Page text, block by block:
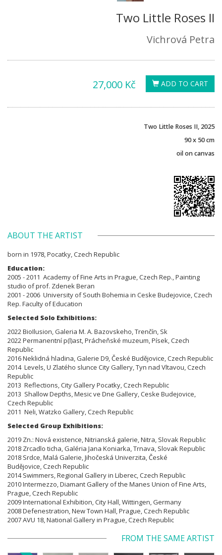
Two Little Roses II
Vichrová Petra
ADD TO CART
27,000 Kč
Two Little Roses II, 2025
90 x 50 cm
oil on canvas
ABOUT THE ARTIST
born in 1978, Pocatky, Czech Republic
Education:
2005 - 2011 Academy of Fine Arts in Prague, Czech Rep., Painting
studio of prof. Zdenek Beran
2001 - 2006 University of South Bohemia in Ceske Budejovice, Czech
Rep. Faculty of Education
Selected Solo Exhibitions:
2022 BioIlusion, Galeria M. A. Bazovskeho, Trenčín, Sk
2022 Permanentní p(l)ast, Prácheňské muzeum, Písek, Czech
Republic
2016 Neklidná hladina, Galerie D9, České Budějovice, Czech Republic
2014 Levels, U Zlatého slunce City Gallery, Tyn nad Vltavou, Czech
Republic
2013 Reflections, City Gallery Pocatky, Czech Republic
2013 Shallow Depths, Mesic ve Dne Gallery, Ceske Budejovice,
Czech Republic
2011 Neli, Watzko Gallery, Czech Republic
Selected Group Exhibitions:
2019 Zn.: Nová existence, Nitrianská galerie, Nitra, Slovak Republic
2018 Zrcadlo ticha, Galéria Jana Koniarka, Trnava, Slovak Republic
2018 Srdce, Malá Galerie, Jihočeská Univerzita, České
Budějovice, Czech Republic
2014 Swimmers, Regional Gallery in Liberec, Czech Republic
2010 Intermezzo, Diamant Gallery of the Manes Union of Fine Arts,
Prague, Czech Republic
2009 International Exhibition, City Hall, Wittingen, Germany
2008 Defenestration, New Town Hall, Prague, Czech Republic
2007 AVU 18, National Gallery in Prague, Czech Republic
FROM THE SAME ARTIST